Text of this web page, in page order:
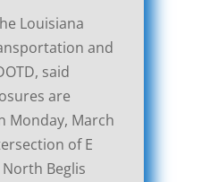
Louisiana
and
said
are
Monday, March
of E
Beglis